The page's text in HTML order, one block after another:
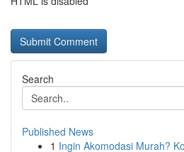
Search
Published News
1 Ingin Akomodasi Murah?